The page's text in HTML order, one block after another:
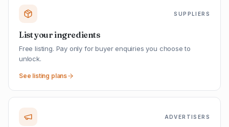
SUPPLIERS
List your ingredients
Free listing. Pay only for buyer enquiries you choose to
unlock.
See listing plans
ADVERTISERS